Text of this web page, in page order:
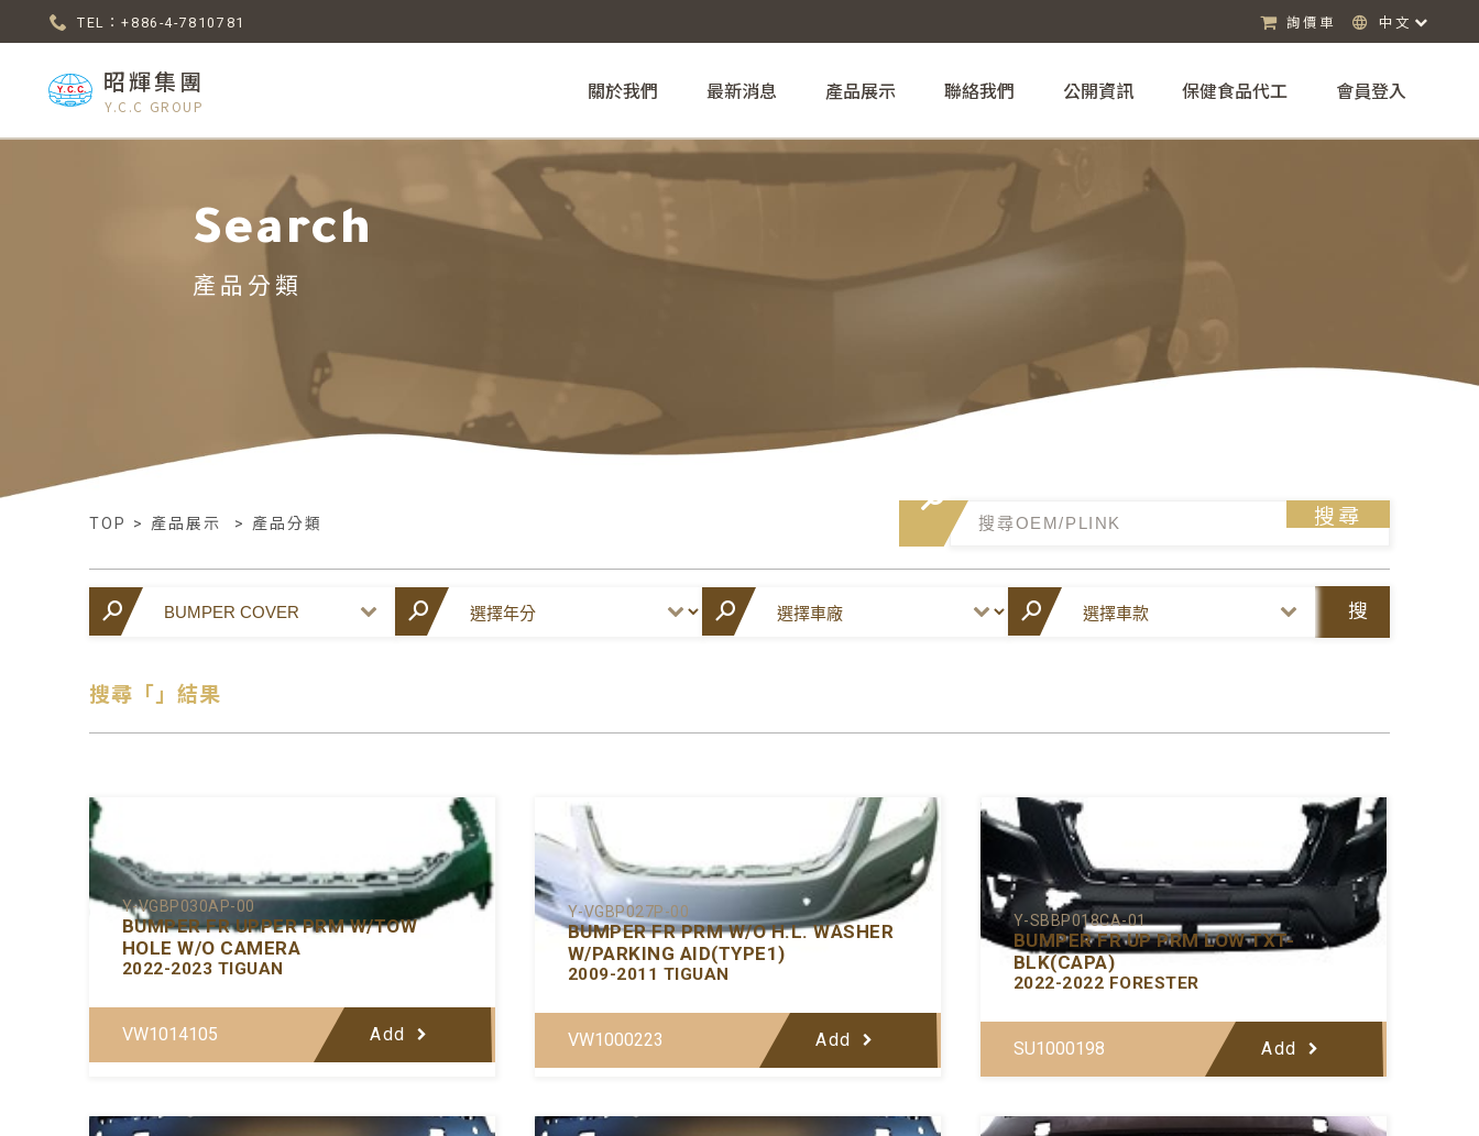
TEL：+886-4-7810781 詢價車 中文
昭輝集團
Y.C.C GROUP
關於我們 最新消息 產品展示 聯絡我們 公開資訊 保健食品代工 會員登入
Search
產品分類
TOP > 產品展示 > 產品分類 搜尋
搜
搜尋「」結果
Y-VGBP030AP-00
BUMPER FR UPPER PRM W/TOW
HOLE W/O CAMERA
2022-2023 TIGUAN
VW1014105 Add
Y-VGBP027P-00
BUMPER FR PRM W/O H.L. WASHER
W/PARKING AID(TYPE1)
2009-2011 TIGUAN
VW1000223 Add
Y-SBBP018CA-01
BUMPER FR UP PRM LOW TXT-
BLK(CAPA)
2022-2022 FORESTER
SU1000198 Add